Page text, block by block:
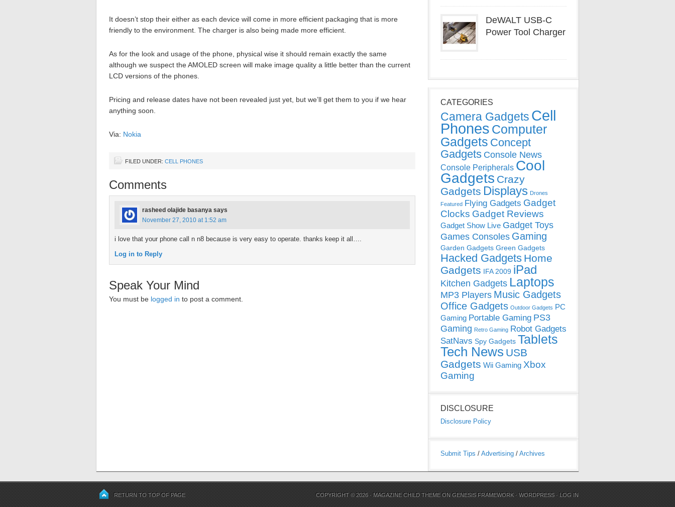
It doesn’t stop their either as each device will come in more efficient packaging that is more
friendly to the environment. The charger is also being made more efficient.
As for the look and usage of the phone, physical wise it should remain exactly the same
although we suspect the AMOLED screen will make image quality a little better than the current
LCD versions of the phones.
Pricing and release dates have not been revealed just yet, but we’ll get them to you if we hear
anything soon.
Via: Nokia
FILED UNDER: CELL PHONES
Comments
rasheed olajide basanya says
November 27, 2010 at 1:52 am
i love that your phone call n n8 because is very easy to operate. thanks keep it all….
Log in to Reply
Speak Your Mind
You must be logged in to post a comment.
DeWALT USB-C
Power Tool Charger
CATEGORIES
Camera Gadgets Cell
Phones Computer
Gadgets Concept
Gadgets Console News
Console Peripherals Cool
Gadgets Crazy
Gadgets Displays Drones
Featured Flying Gadgets Gadget
Clocks Gadget Reviews
Gadget Show Live Gadget Toys
Games Consoles Gaming
Garden Gadgets Green Gadgets
Hacked Gadgets Home
Gadgets IFA 2009 iPad
Kitchen Gadgets Laptops
MP3 Players Music Gadgets
Office Gadgets Outdoor Gadgets PC
Gaming Portable Gaming PS3
Gaming Retro Gaming Robot Gadgets
SatNavs Spy Gadgets Tablets
Tech News USB
Gadgets Wii Gaming Xbox
Gaming
DISCLOSURE
Disclosure Policy
Submit Tips / Advertising / Archives
RETURN TO TOP OF PAGE COPYRIGHT © 2026 · MAGAZINE CHILD THEME ONGENESIS FRAMEWORK ·WORDPRESS · LOG IN